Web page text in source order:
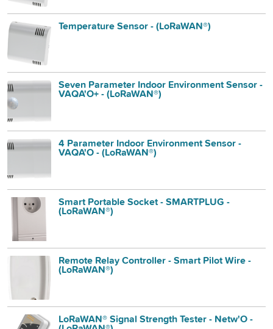
Temperature Sensor - (LoRaWAN®)
Seven Parameter Indoor Environment Sensor -
VAQA'O+ - (LoRaWAN®)
4 Parameter Indoor Environment Sensor -
VAQA'O - (LoRaWAN®)
Smart Portable Socket - SMARTPLUG -
(LoRaWAN®)
Remote Relay Controller - Smart Pilot Wire -
(LoRaWAN®)
LoRaWAN® Signal Strength Tester - Netw'O -